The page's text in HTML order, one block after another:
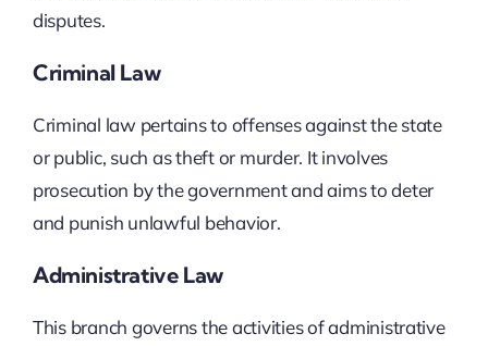
disputes.
Criminal Law
Criminal law pertains to offenses against the state
or public, such as theft or murder. It involves
prosecution by the government and aims to deter
and punish unlawful behavior.
Administrative Law
This branch governs the activities of administrative